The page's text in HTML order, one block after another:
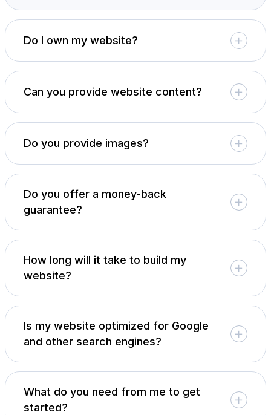
Do I own my website?
Can you provide website content?
Do you provide images?
Do you offer a money-back
guarantee?
How long will it take to build my
website?
Is my website optimized for Google
and other search engines?
What do you need from me to get
started?